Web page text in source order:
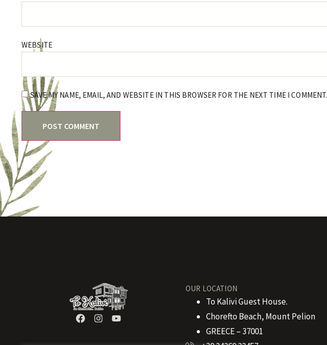
WEBSITE
SAVE MY NAME, EMAIL, AND WEBSITE IN THIS BROWSER FOR THE NEXT TIME I COMMENT.
OUR LOCATION
To Kalivi Guest House.
Chorefto Beach, Mount Pelion
GREECE – 37001